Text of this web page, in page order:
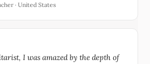
· United States
I was amazed by the depth of